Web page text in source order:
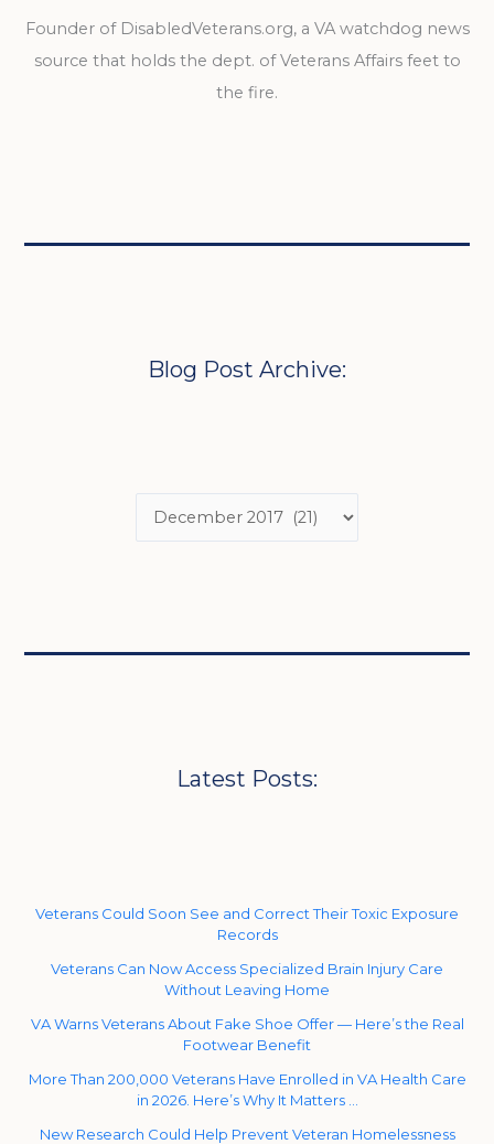
Founder of DisabledVeterans.org, a VA watchdog news
source that holds the dept. of Veterans Affairs feet to
the fire.
Blog Post Archive:
Latest Posts:
Veterans Could Soon See and Correct Their Toxic Exposure
Records
Veterans Can Now Access Specialized Brain Injury Care
Without Leaving Home
VA Warns Veterans About Fake Shoe Offer — Here’s the Real
Footwear Benefit
More Than 200,000 Veterans Have Enrolled in VA Health Care
in 2026. Here’s Why It Matters …
New Research Could Help Prevent Veteran Homelessness